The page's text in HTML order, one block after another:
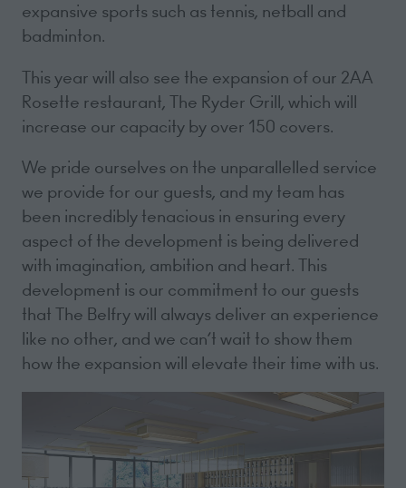
expansive sports such as tennis, netball and
badminton.
This year will also see the expansion of our 2AA
Rosette restaurant, The Ryder Grill, which will
increase our capacity by over 150 covers.
We pride ourselves on the unparallelled service
we provide for our guests, and my team has
been incredibly tenacious in ensuring every
aspect of the development is being delivered
with imagination, ambition and heart. This
development is our commitment to our guests
that The Belfry will always deliver an experience
like no other, and we can’t wait to show them
how the expansion will elevate their time with us.